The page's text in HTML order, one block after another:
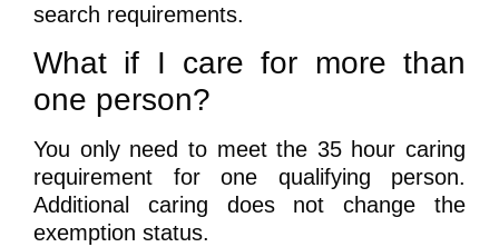
search requirements.
What if I care for more than
one person?
You only need to meet the 35 hour caring
requirement for one qualifying person.
Additional caring does not change the
exemption status.